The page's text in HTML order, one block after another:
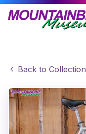
Back to Collection